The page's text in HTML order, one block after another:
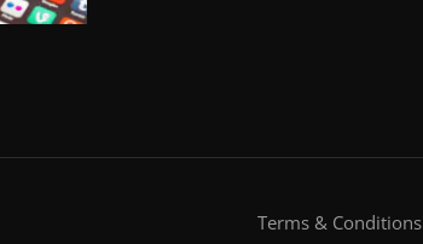
Terms & Conditions